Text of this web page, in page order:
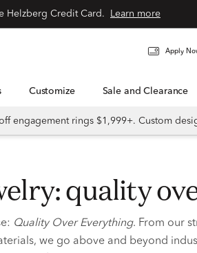
Helzberg Credit Card. Learn more
Apply
Customize Sale and Clearance
engagement rings $1,999+. Custom
quality
Quality Over Everything. From our
we go above and beyond